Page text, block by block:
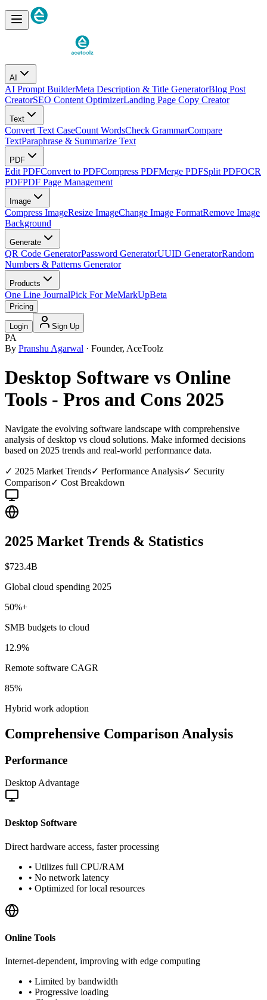
AI
AI Prompt BuilderMeta Description & Title GeneratorBlog Post
CreatorSEO Content OptimizerLanding Page Copy Creator
Text
Convert Text CaseCount WordsCheck GrammarCompare
TextParaphrase & Summarize Text
PDF
Edit PDFConvert to PDFCompress PDFMerge PDFSplit PDFOCR
PDFPDF Page Management
Image
Compress ImageResize ImageChange Image FormatRemove Image
Background
Generate
QR Code GeneratorPassword GeneratorUUID GeneratorRandom
Numbers & Patterns Generator
Products
One Line JournalPick For MeMarkUpBeta
Pricing
Login Sign Up
PA
By Pranshu Agarwal · Founder, AceToolz
Desktop Software vs Online
Tools - Pros and Cons 2025
Navigate the evolving software landscape with comprehensive
analysis of desktop vs cloud solutions. Make informed decisions
based on 2025 trends and real-world performance data.
✓ 2025 Market Trends✓ Performance Analysis✓ Security
Comparison✓ Cost Breakdown
2025 Market Trends & Statistics
$723.4B
Global cloud spending 2025
50%+
SMB budgets to cloud
12.9%
Remote software CAGR
85%
Hybrid work adoption
Comprehensive Comparison Analysis
Performance
Desktop Advantage
Desktop Software
Direct hardware access, faster processing
• Utilizes full CPU/RAM
• No network latency
• Optimized for local resources
Online Tools
Internet-dependent, improving with edge computing
• Limited by bandwidth
• Progressive loading